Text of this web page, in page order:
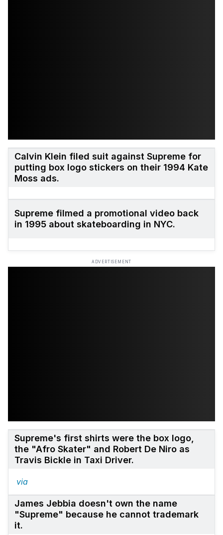
Calvin Klein filed suit against Supreme for
putting box logo stickers on their 1994 Kate
Moss ads.
Supreme filmed a promotional video back
in 1995 about skateboarding in NYC.
ADVERTISEMENT
Supreme's first shirts were the box logo,
the "Afro Skater" and Robert De Niro as
Travis Bickle in Taxi Driver.
via
James Jebbia doesn't own the name
"Supreme" because he cannot trademark
it.